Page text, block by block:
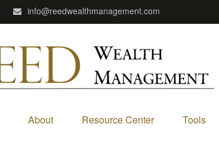
info@reedwealthmanagement.com
About Resource Center Tools